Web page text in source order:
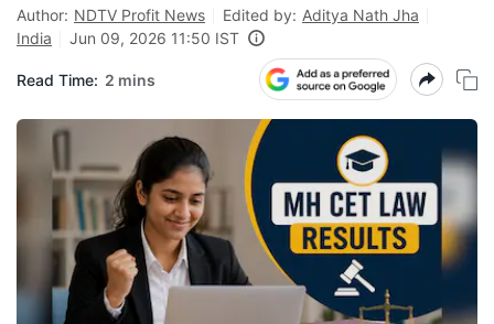
Author: NDTV Profit News Edited by: Aditya Nath Jha
India
Jun 09, 2026 11:50 IST
Read Time: 2 mins